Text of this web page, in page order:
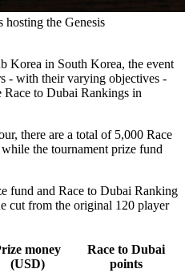
the Genesis
Korea in South Korea, the event
- with their varying objectives -
Race to Dubai Rankings in
there are a total of 5,000 Race
the tournament prize fund
fund and Race to Dubai Ranking
cut from the original 120 player
money
(USD)
Race to Dubai
points